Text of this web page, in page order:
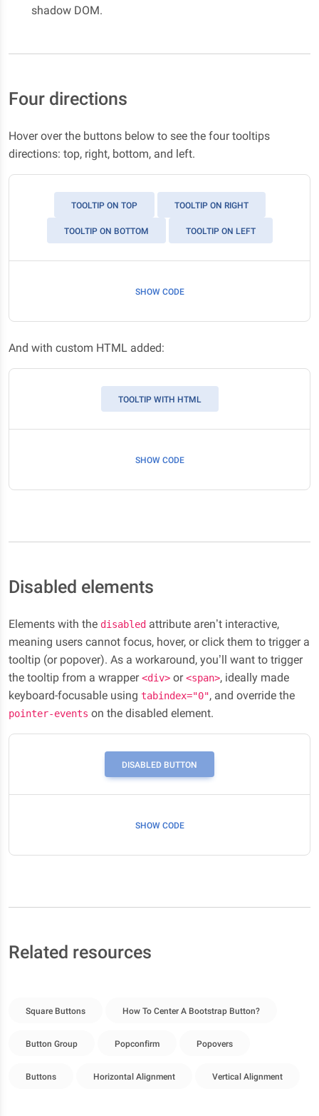
shadow DOM.
Four directions
Hover over the buttons below to see the four tooltips
directions: top, right, bottom, and left.
TOOLTIP ON TOP TOOLTIP ON RIGHT
TOOLTIP ON BOTTOM TOOLTIP ON LEFT
SHOW CODE
And with custom HTML added:
TOOLTIP WITH HTML
SHOW CODE
Disabled elements
Elements with the disabled attribute aren’t interactive,
meaning users cannot focus, hover, or click them to trigger a
tooltip (or popover). As a workaround, you’ll want to trigger
the tooltip from a wrapper<div> or<span>, ideally made
keyboard-focusable using tabindex="0", and override the
pointer-events on the disabled element.
DISABLED BUTTON
SHOW CODE
Related resources
Square Buttons How To Center A Bootstrap Button?
Button Group Popconfirm Popovers
Buttons Horizontal Alignment Vertical Alignment